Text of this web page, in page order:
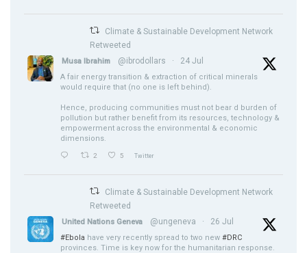
Climate & Sustainable Development Network
Retweeted
Musa Ibrahim @ibrodollars · 24 Jul
A fair energy transition & extraction of critical minerals
would require that (no one is left behind).
Hence, producing communities must not bear d burden of
pollution but rather benefit from its resources, technology &
empowerment across the environmental & economic
dimensions.
2 5 Twitter
Climate & Sustainable Development Network
Retweeted
United Nations Geneva @ungeneva · 26 Jul
#Ebola have very recently spread to two new #DRC
provinces. Time is key now for the humanitarian response.